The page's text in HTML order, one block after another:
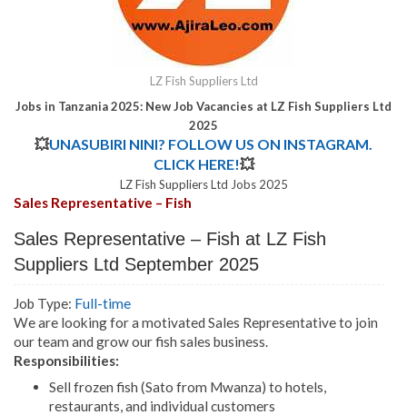
LZ Fish Suppliers Ltd
Jobs in Tanzania 2025: New Job Vacancies at LZ Fish Suppliers Ltd
2025
💥UNASUBIRI NINI? FOLLOW US ON INSTAGRAM.
CLICK HERE!💥
LZ Fish Suppliers Ltd Jobs 2025
Sales Representative – Fish
Sales Representative – Fish at LZ Fish
Suppliers Ltd September 2025
Job Type: Full-time
We are looking for a motivated Sales Representative to join
our team and grow our fish sales business.
Responsibilities:
Sell frozen fish (Sato from Mwanza) to hotels,
restaurants, and individual customers